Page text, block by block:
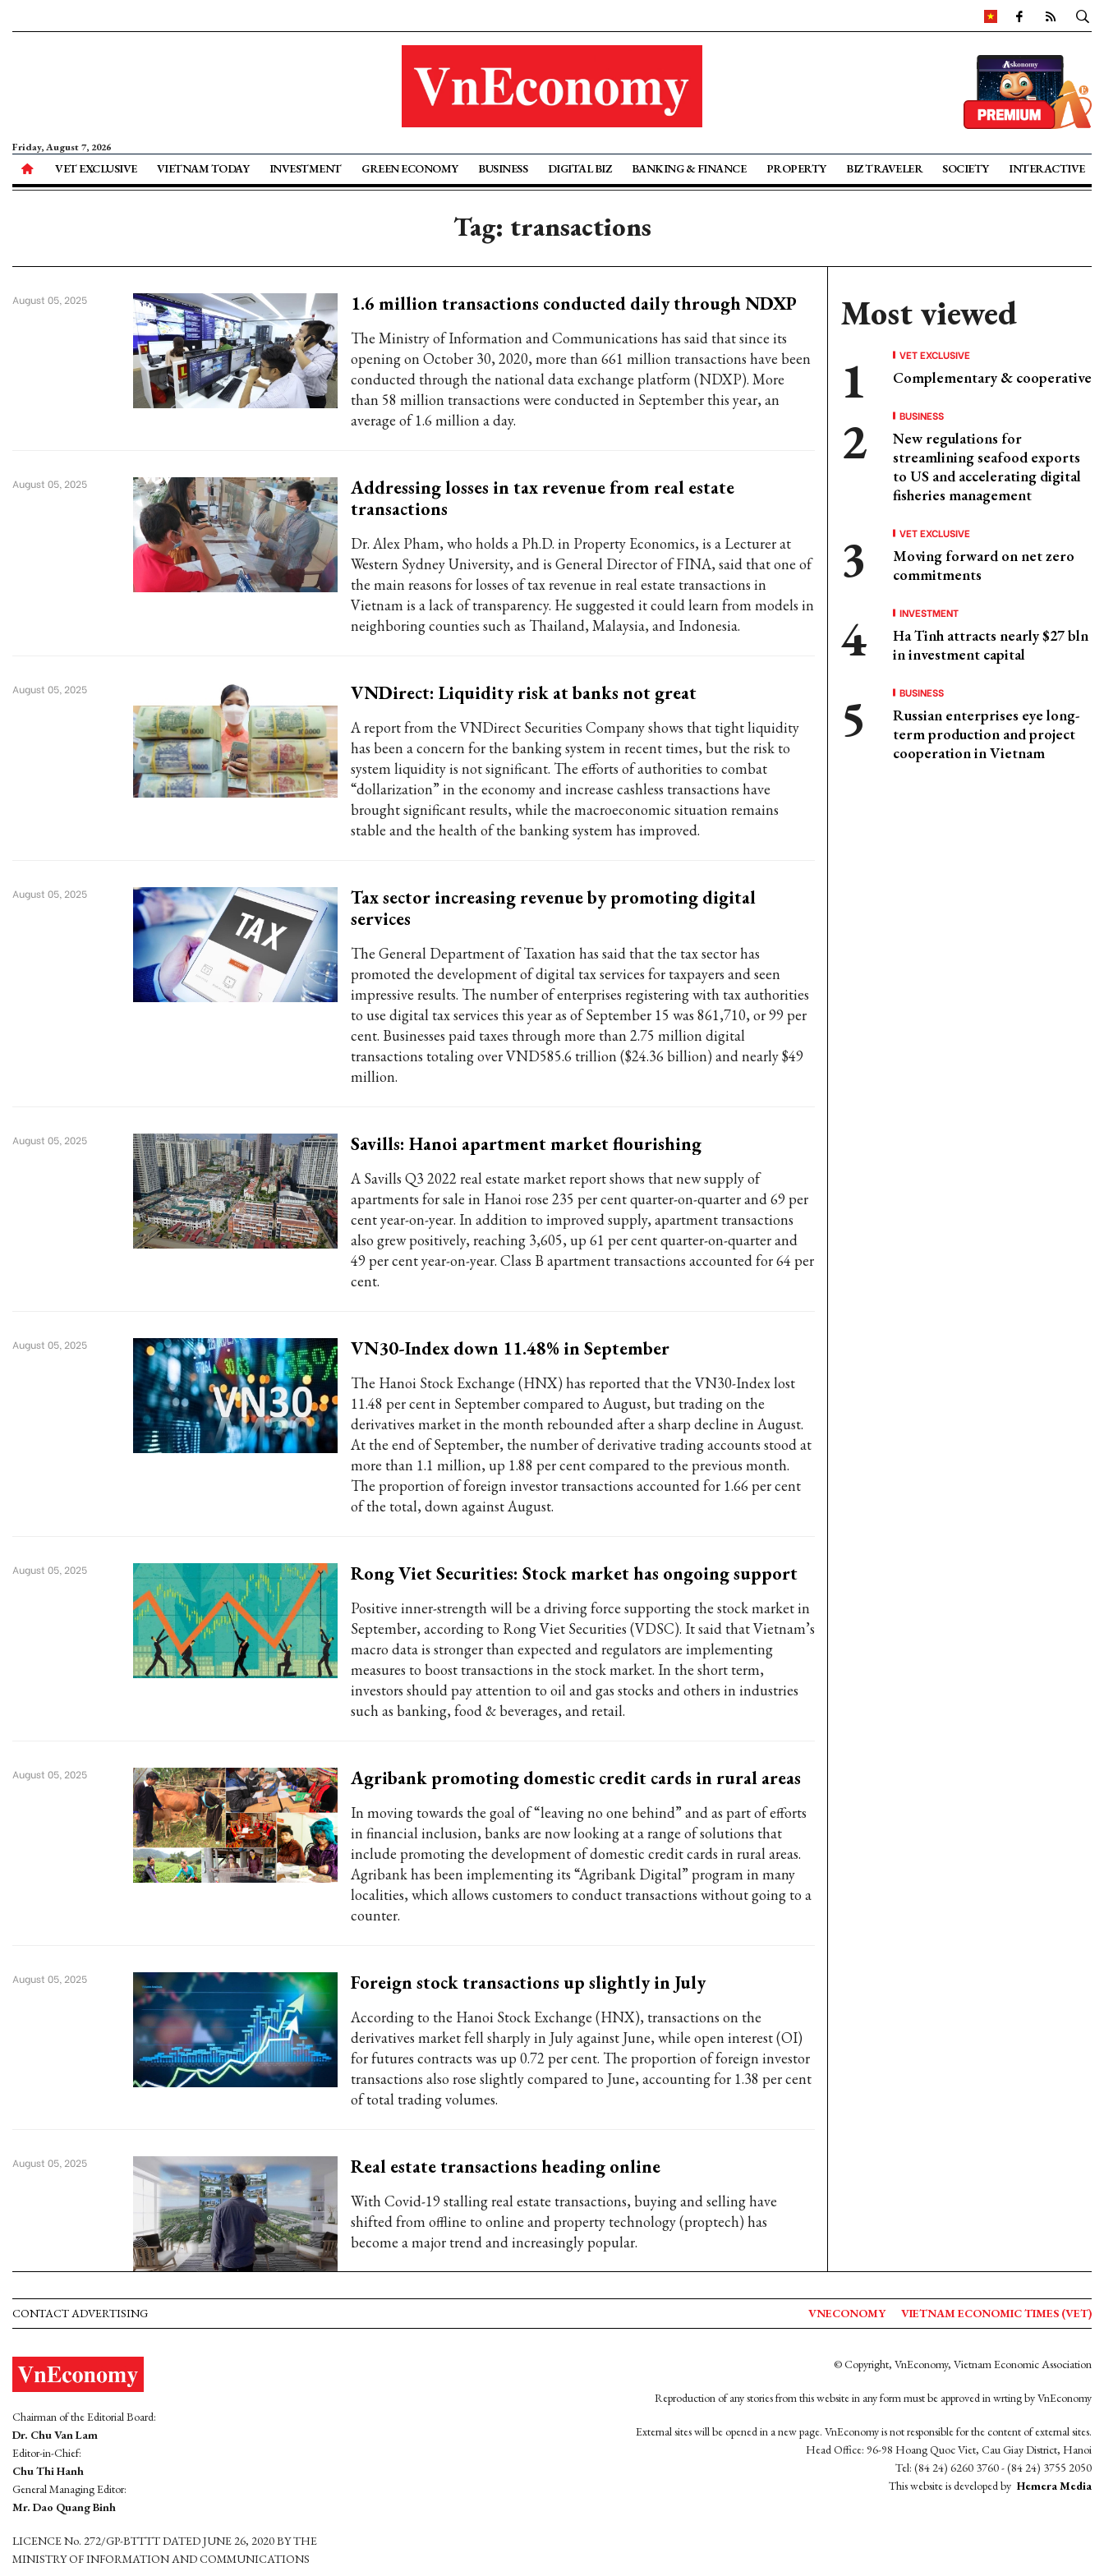
Friday, August 7, 2026
VET EXCLUSIVE VIETNAM TODAY INVESTMENT GREEN ECONOMY BUSINESS DIGITAL BIZ BANKING & FINANCE PROPERTY BIZ TRAVELER SOCIETY INTERACTIVE
Tag: transactions
1.6 million transactions conducted daily through NDXP
The Ministry of Information and Communications has said that since its
opening on October 30, 2020, more than 661 million transactions have been
conducted through the national data exchange platform (NDXP). More
than 58 million transactions were conducted in September this year, an
average of 1.6 million a day.
August 05, 2025
Addressing losses in tax revenue from real estate
transactions
Dr. Alex Pham, who holds a Ph.D. in Property Economics, is a Lecturer at
Western Sydney University, and is General Director of FINA, said that one of
the main reasons for losses of tax revenue in real estate transactions in
Vietnam is a lack of transparency. He suggested it could learn from models in
neighboring counties such as Thailand, Malaysia, and Indonesia.
August 05, 2025
VNDirect: Liquidity risk at banks not great
A report from the VNDirect Securities Company shows that tight liquidity
has been a concern for the banking system in recent times, but the risk to
system liquidity is not significant. The efforts of authorities to combat
“dollarization” in the economy and increase cashless transactions have
brought significant results, while the macroeconomic situation remains
stable and the health of the banking system has improved.
August 05, 2025
Tax sector increasing revenue by promoting digital
services
The General Department of Taxation has said that the tax sector has
promoted the development of digital tax services for taxpayers and seen
impressive results. The number of enterprises registering with tax authorities
to use digital tax services this year as of September 15 was 861,710, or 99 per
cent. Businesses paid taxes through more than 2.75 million digital
transactions totaling over VND585.6 trillion ($24.36 billion) and nearly $49
million.
August 05, 2025
Savills: Hanoi apartment market flourishing
A Savills Q3 2022 real estate market report shows that new supply of
apartments for sale in Hanoi rose 235 per cent quarter-on-quarter and 69 per
cent year-on-year. In addition to improved supply, apartment transactions
also grew positively, reaching 3,605, up 61 per cent quarter-on-quarter and
49 per cent year-on-year. Class B apartment transactions accounted for 64 per
cent.
August 05, 2025
VN30-Index down 11.48% in September
The Hanoi Stock Exchange (HNX) has reported that the VN30-Index lost
11.48 per cent in September compared to August, but trading on the
derivatives market in the month rebounded after a sharp decline in August.
At the end of September, the number of derivative trading accounts stood at
more than 1.1 million, up 1.88 per cent compared to the previous month.
The proportion of foreign investor transactions accounted for 1.66 per cent
of the total, down against August.
August 05, 2025
Rong Viet Securities: Stock market has ongoing support
Positive inner-strength will be a driving force supporting the stock market in
September, according to Rong Viet Securities (VDSC). It said that Vietnam’s
macro data is stronger than expected and regulators are implementing
measures to boost transactions in the stock market. In the short term,
investors should pay attention to oil and gas stocks and others in industries
such as banking, food & beverages, and retail.
August 05, 2025
Agribank promoting domestic credit cards in rural areas
In moving towards the goal of “leaving no one behind” and as part of efforts
in financial inclusion, banks are now looking at a range of solutions that
include promoting the development of domestic credit cards in rural areas.
Agribank has been implementing its “Agribank Digital” program in many
localities, which allows customers to conduct transactions without going to a
counter.
August 05, 2025
Foreign stock transactions up slightly in July
According to the Hanoi Stock Exchange (HNX), transactions on the
derivatives market fell sharply in July against June, while open interest (OI)
for futures contracts was up 0.72 per cent. The proportion of foreign investor
transactions also rose slightly compared to June, accounting for 1.38 per cent
of total trading volumes.
August 05, 2025
Real estate transactions heading online
With Covid-19 stalling real estate transactions, buying and selling have
shifted from offline to online and property technology (proptech) has
become a major trend and increasingly popular.
August 05, 2025
Most viewed
VET EXCLUSIVE
Complementary & cooperative
BUSINESS
New regulations for
streamlining seafood exports
to US and accelerating digital
fisheries management
VET EXCLUSIVE
Moving forward on net zero
commitments
INVESTMENT
Ha Tinh attracts nearly $27 bln
in investment capital
BUSINESS
Russian enterprises eye long-
term production and project
cooperation in Vietnam
CONTACT ADVERTISING VNECONOMY VIETNAM ECONOMIC TIMES (VET)
Chairman of the Editorial Board:
Dr. Chu Van Lam
Editor-in-Chief:
Chu Thi Hanh
General Managing Editor:
Mr. Dao Quang Binh
LICENCE No. 272/GP-BTTTT DATED JUNE 26, 2020 BY THE
MINISTRY OF INFORMATION AND COMMUNICATIONS
© Copyright, VnEconomy, Vietnam Economic Association
Reproduction of any stories from this website in any form must be approved in wrting by VnEconomy
External sites will be opened in a new page. VnEconomy is not responsible for the content of external sites.
Head Office: 96-98 Hoang Quoc Viet, Cau Giay District, Hanoi
Tel: (84 24) 6260 3760 - (84 24) 3755 2050
This website is developed by Hemera Media